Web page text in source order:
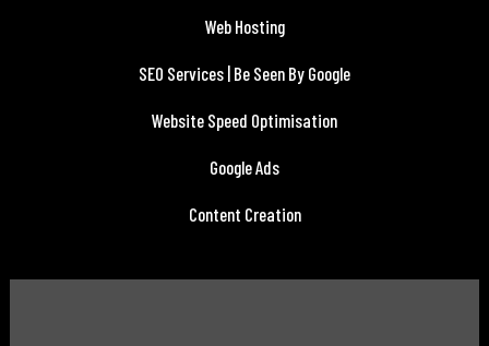
Web Hosting
SEO Services | Be Seen By Google
Website Speed Optimisation
Google Ads
Content Creation